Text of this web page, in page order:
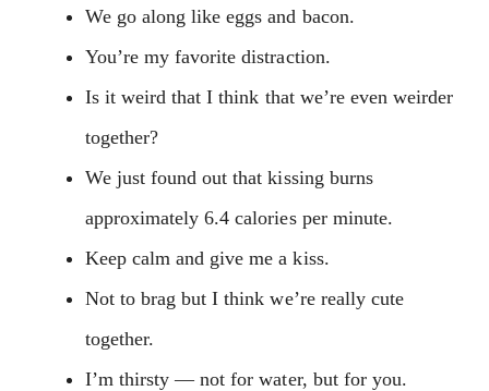
We go along like eggs and bacon.
You’re my favorite distraction.
Is it weird that I think that we’re even weirder
together?
We just found out that kissing burns
approximately 6.4 calories per minute.
Keep calm and give me a kiss.
Not to brag but I think we’re really cute
together.
I’m thirsty — not for water, but for you.